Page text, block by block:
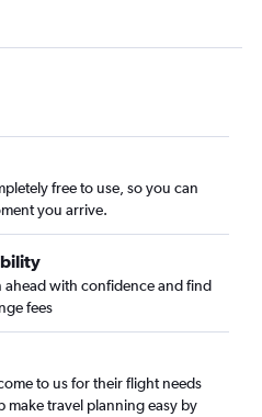
free to use, so you can
you arrive.
ahead with confidence and find
fees
to us for their flight needs
make travel planning easy by